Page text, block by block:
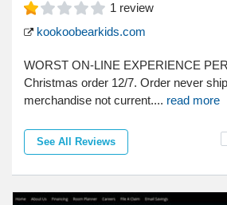
1 review
kookoobearkids.com
WORST ON-LINE EXPERIENCE
Christmas order 12/7. Order never
merchandise not current.... read more
See All Reviews